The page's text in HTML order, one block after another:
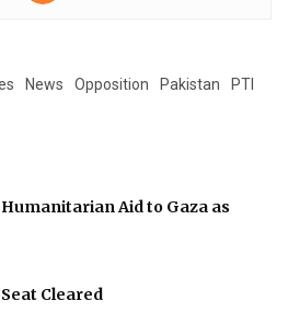
News Opposition Pakistan
PTI
Aid to Gaza as
Cleared